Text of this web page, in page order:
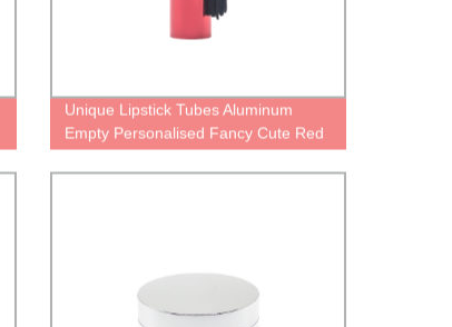
Unique Lipstick Tubes Aluminum
Empty Personalised Fancy Cute Red
Palette Case for Lipstick Black Pretty
Matte Metal Cosmetic Packaging